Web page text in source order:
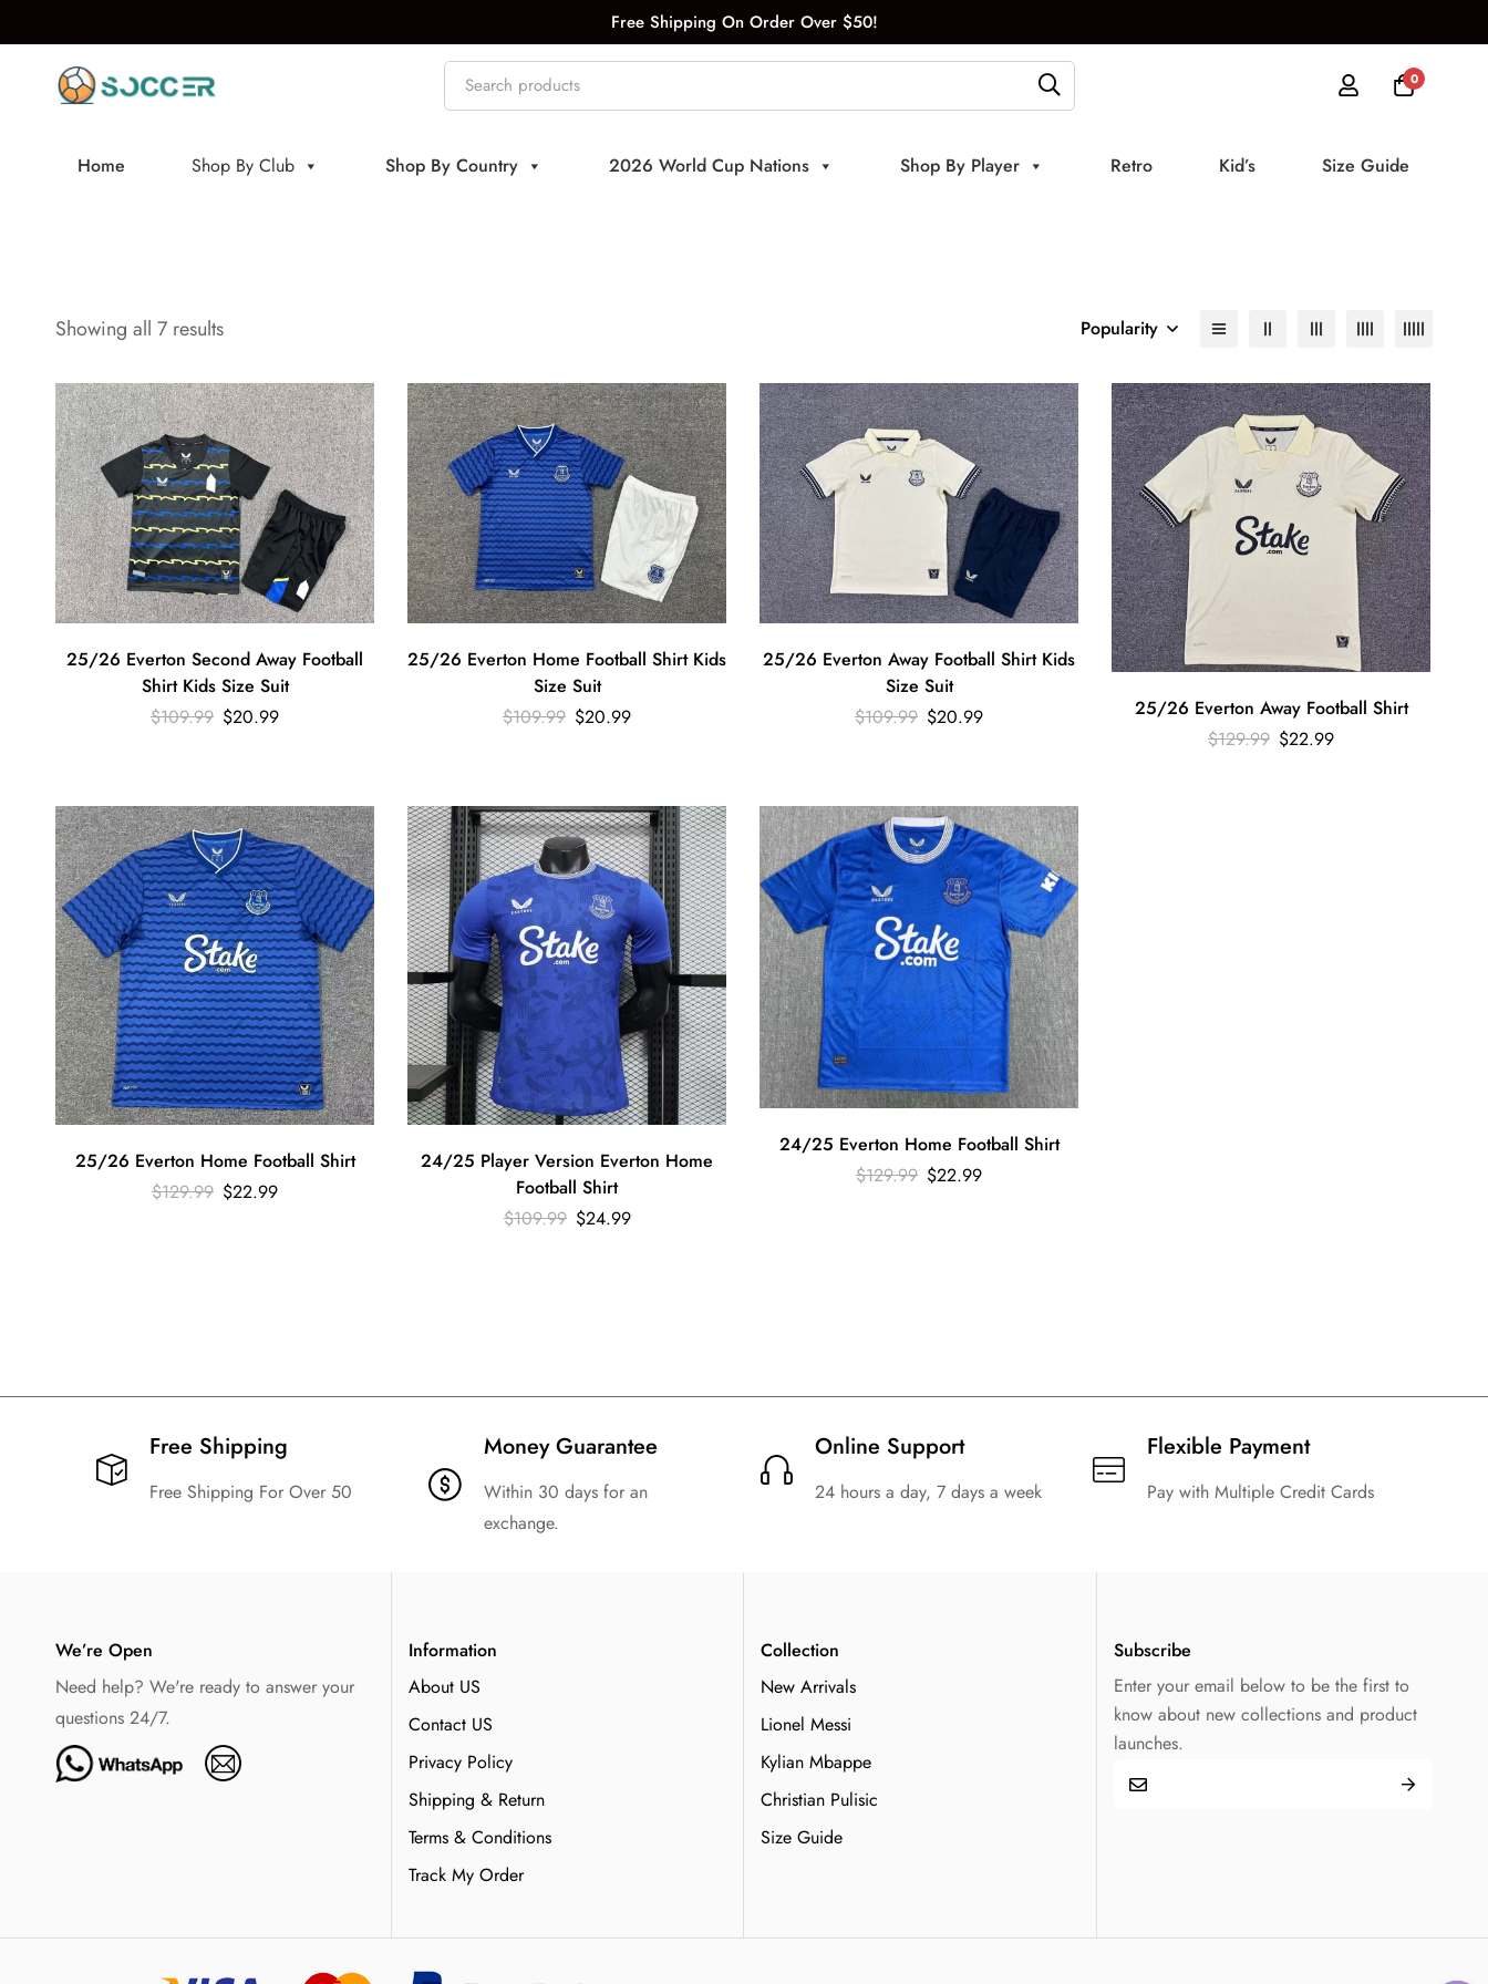
Free Shipping On Order Over $50!
0
Home Shop By Club Shop By Country 2026 World Cup Nations Shop By Player Retro Kid’s Size Guide
Showing all 7 results Popularity
25/26 Everton Second Away Football
Shirt Kids Size Suit
$109.99 $20.99
25/26 Everton Home Football Shirt Kids
Size Suit
$109.99 $20.99
25/26 Everton Away Football Shirt Kids
Size Suit
$109.99 $20.99
25/26 Everton Away Football Shirt
$129.99 $22.99
25/26 Everton Home Football Shirt
$129.99 $22.99
24/25 Player Version Everton Home
Football Shirt
$109.99 $24.99
24/25 Everton Home Football Shirt
$129.99 $22.99
Free Shipping​
Free Shipping For Over 50
Money Guarantee
Within 30 days for an
exchange.
Online Support
24 hours a day, 7 days a week
Flexible Payment
Pay with Multiple Credit Cards
We’re Open
Need help? We're ready to answer your
questions 24/7.
Information
About US
Contact US
Privacy Policy
Shipping & Return
Terms & Conditions
Track My Order
Collection
New Arrivals
Lionel Messi
Kylian Mbappe
Christian Pulisic
Size Guide
Subscribe
Enter your email below to be the first to
know about new collections and product
launches.